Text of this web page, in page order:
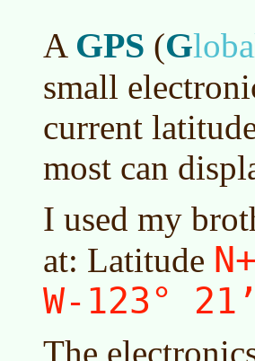
A GPS (G
small
current
most can
I used my
at: Latitude
W-123°
The